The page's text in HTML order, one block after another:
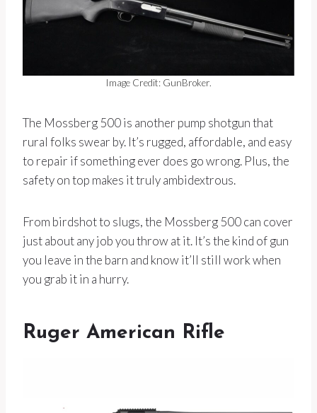
Image Credit: GunBroker.
The Mossberg 500 is another pump shotgun that
rural folks swear by. It’s rugged, affordable, and easy
to repair if something ever does go wrong. Plus, the
safety on top makes it truly ambidextrous.
From birdshot to slugs, the Mossberg 500 can cover
just about any job you throw at it. It’s the kind of gun
you leave in the barn and know it’ll still work when
you grab it in a hurry.
Ruger American Rifle